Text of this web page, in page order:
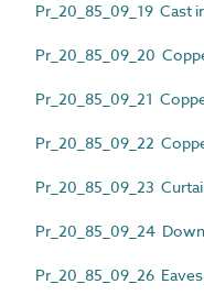
Pr_20_85_09_19 Cast
Pr_20_85_09_20
Pr_20_85_09_21
Pr_20_85_09_22
Pr_20_85_09_23
Pr_20_85_09_24
Pr_20_85_09_26